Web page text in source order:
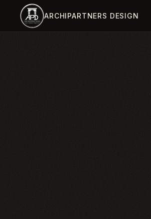
Skip to main content
ARCHIPARTNERS DESIGN